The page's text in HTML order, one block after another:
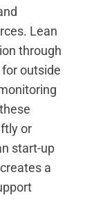
Lean
through
outside
or
start-up
a